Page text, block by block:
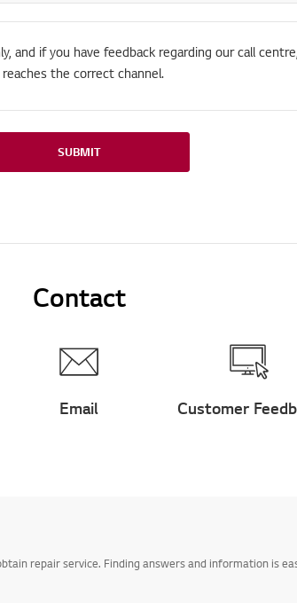
and if you have feedback regarding our call
the correct channel.
SUBMIT
Contact
Email Customer
repair service. Finding answers and information is